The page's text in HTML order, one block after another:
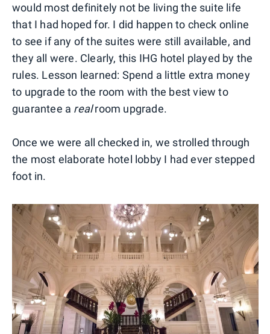
would most definitely not be living the suite life
that I had hoped for. I did happen to check online
to see if any of the suites were still available, and
they all were. Clearly, this IHG hotel played by the
rules. Lesson learned: Spend a little extra money
to upgrade to the room with the best view to
guarantee a realroom upgrade.
Once we were all checked in, we strolled through
the most elaborate hotel lobby I had ever stepped
foot in.